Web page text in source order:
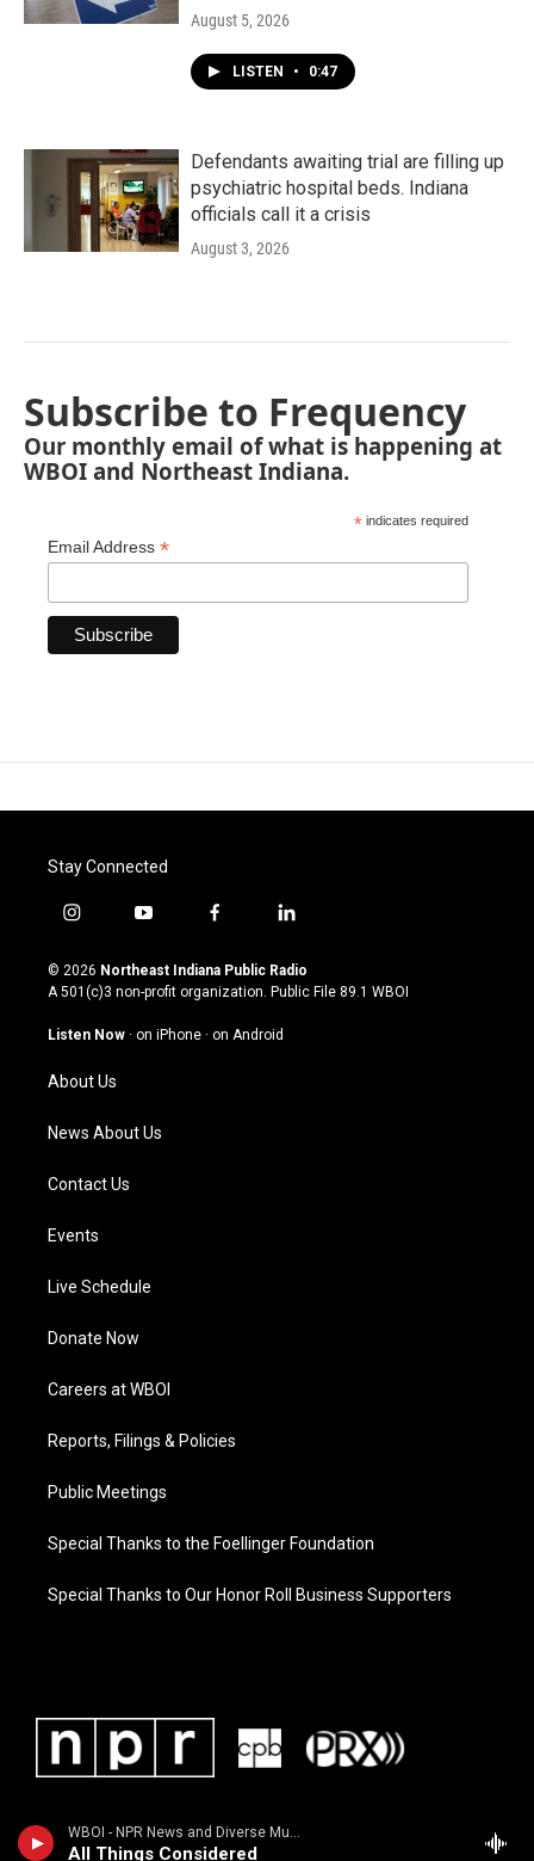
WBOI - NPR News and Diverse Music
All Things Considered
August 5, 2026
LISTEN • 0:47
Defendants awaiting trial are filling up
psychiatric hospital beds. Indiana
officials call it a crisis
August 3, 2026
Subscribe to Frequency
Our monthly email of what is happening at
WBOI and Northeast Indiana.
* indicates required
Email Address *
Stay Connected
i
s
t
g
a
m
y
u
t
u
b
f
c
e
o
l
n
k
© 2026 Northeast Indiana Public Radio
A 501(c)3 non-profit organization. Public File 89.1 WBOI
Listen Now · on iPhone · on Android
About Us
News About Us
Contact Us
Events
Live Schedule
Donate Now
Careers at WBOI
Reports, Filings & Policies
Public Meetings
Special Thanks to the Foellinger Foundation
Special Thanks to Our Honor Roll Business Supporters